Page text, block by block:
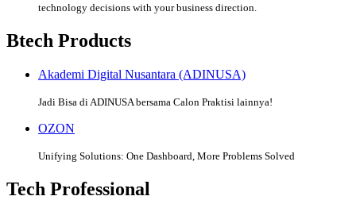
technology decisions with your business direction.
Btech Products
Akademi Digital Nusantara (ADINUSA)
Jadi Bisa di ADINUSA bersama Calon Praktisi lainnya!
OZON
Unifying Solutions: One Dashboard, More Problems Solved
Tech Professional